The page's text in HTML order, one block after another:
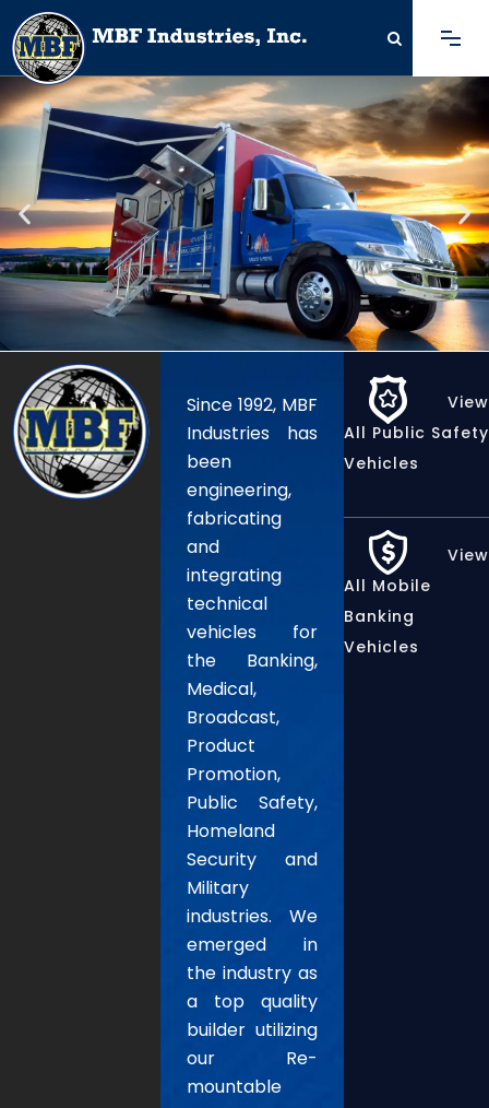
Since 1992, MBF
Industries has
been
engineering,
fabricating
and
integrating
technical
vehicles for
the Banking,
Medical,
Broadcast,
Product
Promotion,
Public Safety,
Homeland
Security and
Military
industries. We
emerged in
the industry as
a top quality
builder utilizing
our Re-
mountable
View
All Public Safety
Vehicles
View
All Mobile
Banking
Vehicles